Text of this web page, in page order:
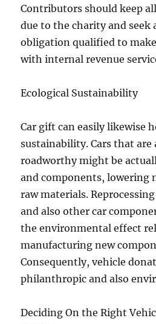
Contributors should keep
due to the charity and seek
obligation qualified to
with internal revenue
Ecological Sustainability
Car gift can easily likewise
sustainability. Cars that
roadworthy might be
and components, lowering
raw materials.
and also other car
the environmental effect
manufacturing new
Consequently, vehicle
philanthropic and also
Deciding On the Right